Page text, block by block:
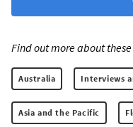
Find out more about
Australia Interviews
Asia and the Pacific